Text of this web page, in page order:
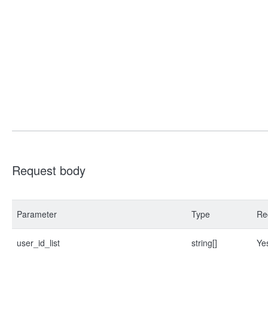
Request body
Parameter Type
user_id_list string[]